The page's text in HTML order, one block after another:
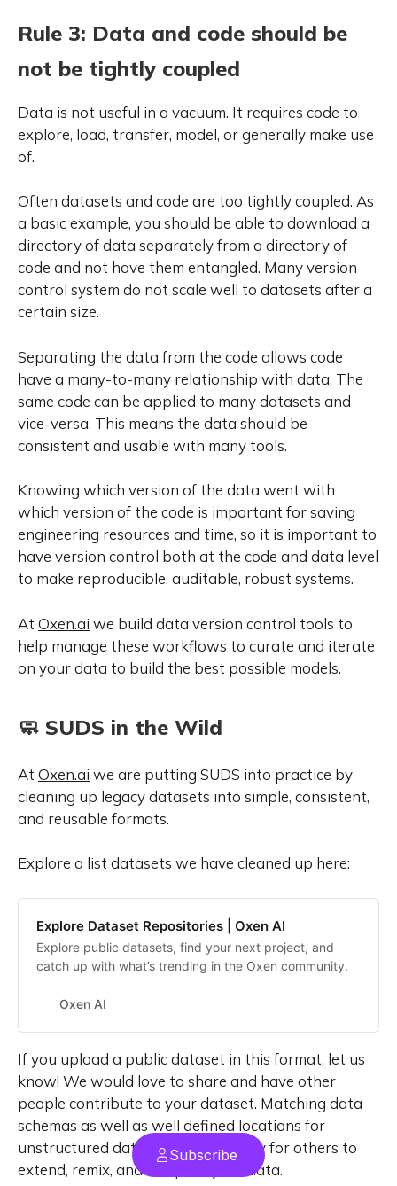
Rule 3: Data and code should be
not be tightly coupled
Data is not useful in a vacuum. It requires code to
explore, load, transfer, model, or generally make use
of.
Often datasets and code are too tightly coupled. As
a basic example, you should be able to download a
directory of data separately from a directory of
code and not have them entangled. Many version
control system do not scale well to datasets after a
certain size.
Separating the data from the code allows code
have a many-to-many relationship with data. The
same code can be applied to many datasets and
vice-versa. This means the data should be
consistent and usable with many tools.
Knowing which version of the data went with
which version of the code is important for saving
engineering resources and time, so it is important to
have version control both at the code and data level
to make reproducible, auditable, robust systems.
At Oxen.ai we build data version control tools to
help manage these workflows to curate and iterate
on your data to build the best possible models.
🧼 SUDS in the Wild
At Oxen.ai we are putting SUDS into practice by
cleaning up legacy datasets into simple, consistent,
and reusable formats.
Explore a list datasets we have cleaned up here:
Explore Dataset Repositories | Oxen AI
Explore public datasets, find your next project, and
catch up with what’s trending in the Oxen community.
Oxen AI
If you upload a public dataset in this format, let us
know! We would love to share and have other
people contribute to your dataset. Matching data
schemas as well as well defined locations for
unstructured data files make it easy for others to
extend, remix, and compose your data.
Subscribe